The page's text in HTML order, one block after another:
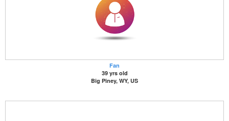
Fan
39 yrs old
Big Piney, WY, US